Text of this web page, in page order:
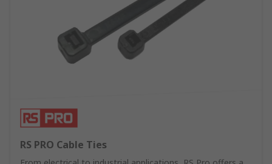
RS PRO Cable Ties